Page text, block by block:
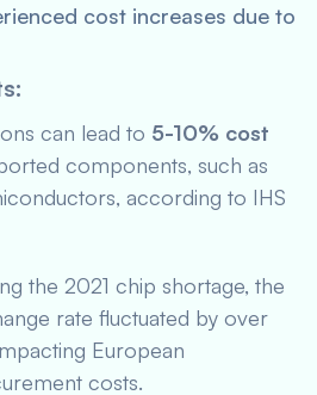
cost increases due to
can lead to 5-10% cost
components, such as
according to IHS
the 2021 chip shortage, the
rate fluctuated by over
European
costs.